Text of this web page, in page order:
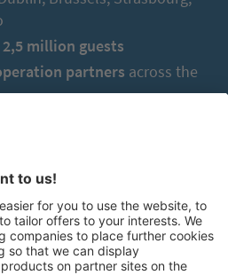
2,5 million guests
partners across the